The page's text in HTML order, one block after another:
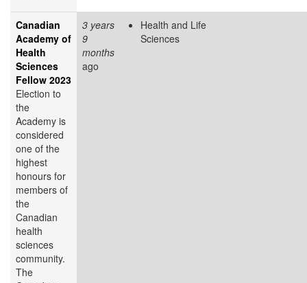
Canadian
Academy of
Health
Sciences
Fellow 2023
Election to
the
Academy is
considered
one of the
highest
honours for
members of
the
Canadian
health
sciences
community.
The
3 years
9
months
ago
Health and Life
Sciences